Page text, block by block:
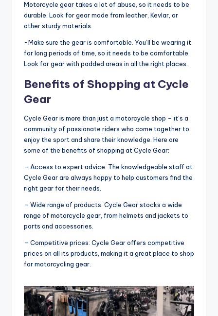
Motorcycle gear takes a lot of abuse, so it needs to be
durable. Look for gear made from leather, Kevlar, or
other sturdy materials.
-Make sure the gear is comfortable. You’ll be wearing it
for long periods of time, so it needs to be comfortable.
Look for gear with padded areas in all the right places.
Benefits of Shopping at Cycle
Gear
Cycle Gear is more than just a motorcycle shop – it’s a
community of passionate riders who come together to
enjoy the sport and share their knowledge. Here are
some of the benefits of shopping at Cycle Gear:
– Access to expert advice: The knowledgeable staff at
Cycle Gear are always happy to help customers find the
right gear for their needs.
– Wide range of products: Cycle Gear stocks a wide
range of motorcycle gear, from helmets and jackets to
parts and accessories.
– Competitive prices: Cycle Gear offers competitive
prices on all its products, making it a great place to shop
for motorcycling gear.